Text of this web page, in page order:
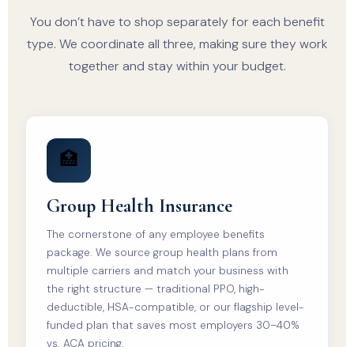
You don’t have to shop separately for each benefit
type. We coordinate all three, making sure they work
together and stay within your budget.
🏥
Group Health Insurance
The cornerstone of any employee benefits
package. We source group health plans from
multiple carriers and match your business with
the right structure — traditional PPO, high-
deductible, HSA-compatible, or our flagship level-
funded plan that saves most employers 30–40%
vs. ACA pricing.